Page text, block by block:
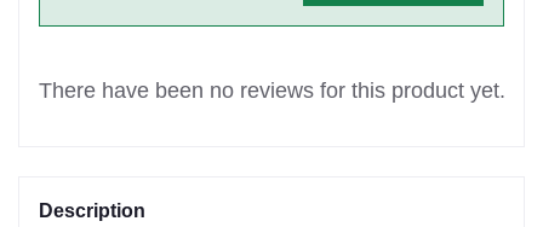
There have been no reviews for this product yet.
Description